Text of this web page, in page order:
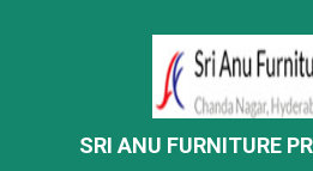
SRI ANU FURNITURE